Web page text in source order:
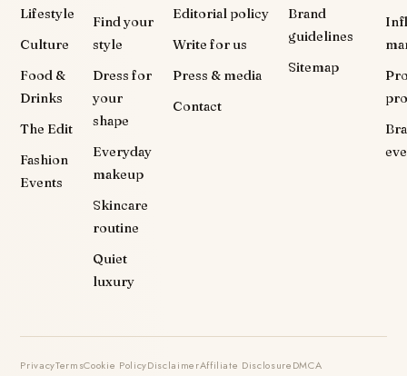
Lifestyle
Culture
Food &
Drinks
The Edit
Fashion
Events
Find your
style
Dress for
your
shape
Everyday
makeup
Skincare
routine
Quiet
luxury
Editorial policy
Write for us
Press & media
Contact
Brand
guidelines
Sitemap
PrivacyTermsCookie PolicyDisclaimerAffiliate DisclosureDMCA